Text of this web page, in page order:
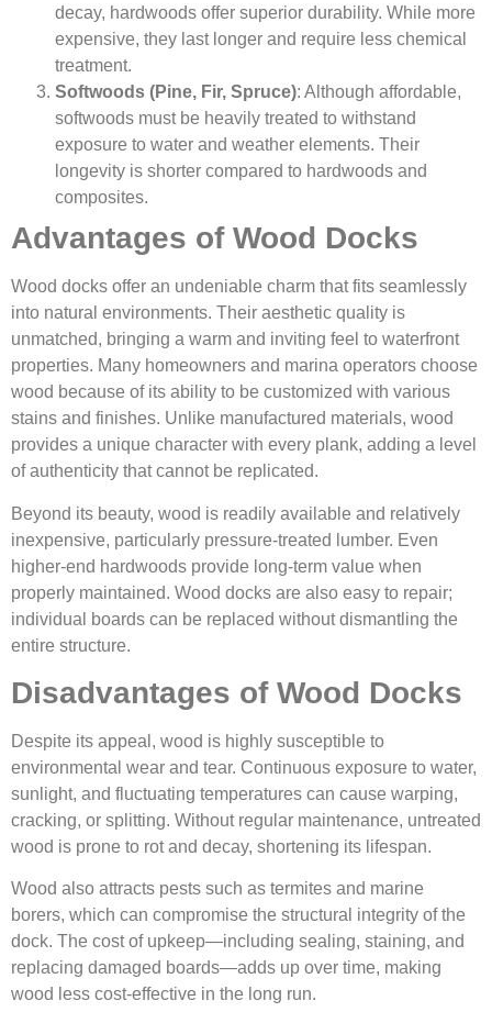
decay, hardwoods offer superior durability. While more
expensive, they last longer and require less chemical
treatment.
Softwoods (Pine, Fir, Spruce): Although affordable,
softwoods must be heavily treated to withstand
exposure to water and weather elements. Their
longevity is shorter compared to hardwoods and
composites.
Advantages of Wood Docks
Wood docks offer an undeniable charm that fits seamlessly
into natural environments. Their aesthetic quality is
unmatched, bringing a warm and inviting feel to waterfront
properties. Many homeowners and marina operators choose
wood because of its ability to be customized with various
stains and finishes. Unlike manufactured materials, wood
provides a unique character with every plank, adding a level
of authenticity that cannot be replicated.
Beyond its beauty, wood is readily available and relatively
inexpensive, particularly pressure-treated lumber. Even
higher-end hardwoods provide long-term value when
properly maintained. Wood docks are also easy to repair;
individual boards can be replaced without dismantling the
entire structure.
Disadvantages of Wood Docks
Despite its appeal, wood is highly susceptible to
environmental wear and tear. Continuous exposure to water,
sunlight, and fluctuating temperatures can cause warping,
cracking, or splitting. Without regular maintenance, untreated
wood is prone to rot and decay, shortening its lifespan.
Wood also attracts pests such as termites and marine
borers, which can compromise the structural integrity of the
dock. The cost of upkeep—including sealing, staining, and
replacing damaged boards—adds up over time, making
wood less cost-effective in the long run.